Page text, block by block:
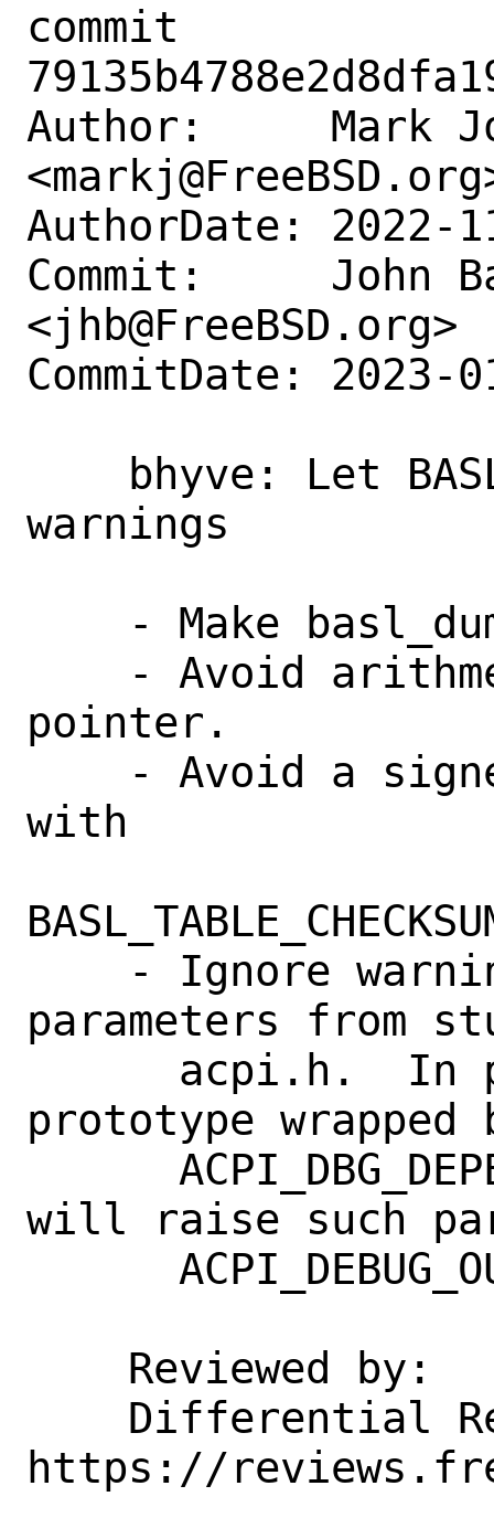
commit
Author:     Mark
AuthorDate: 2022-
Commit:     John
<jhb@FreeBSD.org>
CommitDate: 2023-
warnings
pointer.
with
parameters from
prototype wrapped
will raise such
https://